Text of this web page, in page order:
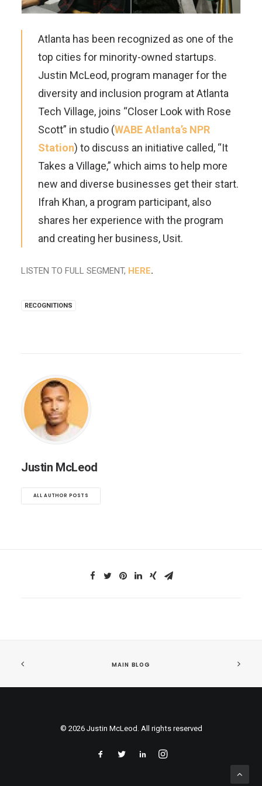
Atlanta has been recognized as one of the
top cities for minority-owned startups.
Justin McLeod, program manager for the
diversity and inclusion program at Atlanta
Tech Village, joins “Closer Look with Rose
Scott” in studio (WABE Atlanta’s NPR
Station) to discuss an initiative called, “It
Takes a Village,” which aims to help more
new and diverse businesses get their start.
Ifrah Khan, a program participant, also
shares her experience with the program
and creating her business, Usit.
LISTEN TO FULL SEGMENT, HERE.
RECOGNITIONS
Justin McLeod
ALL AUTHOR POSTS
MAIN BLOG
© 2026 Justin McLeod. All rights reserved